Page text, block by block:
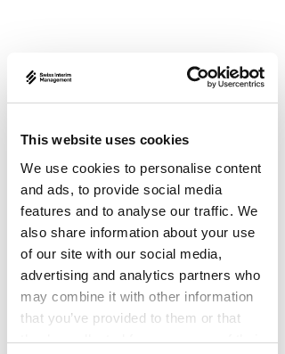
This website uses cookies
We use cookies to personalise content
and ads, to provide social media
features and to analyse our traffic. We
also share information about your use
of our site with our social media,
advertising and analytics partners who
may combine it with other information
that you’ve provided to them or that
they’ve collected from your use of their